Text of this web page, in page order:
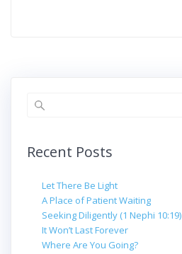
Search
Recent Posts
Let There Be Light
A Place of Patient Waiting
Seeking Diligently (1 Nephi 10:19)
It Won’t Last Forever
Where Are You Going?